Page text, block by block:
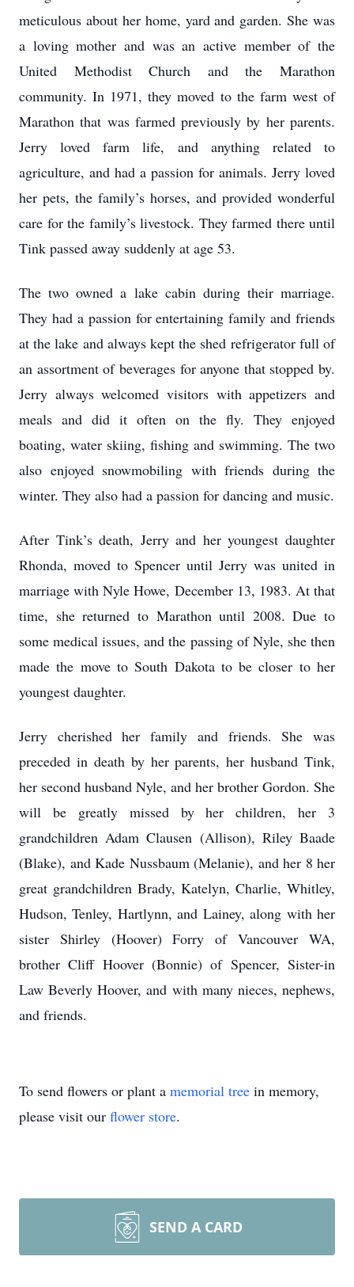
meticulous about her home, yard and garden. She was
a loving mother and was an active member of the
United Methodist Church and the Marathon
community. In 1971, they moved to the farm west of
Marathon that was farmed previously by her parents.
Jerry loved farm life, and anything related to
agriculture, and had a passion for animals. Jerry loved
her pets, the family’s horses, and provided wonderful
care for the family’s livestock. They farmed there until
Tink passed away suddenly at age 53.
The two owned a lake cabin during their marriage.
They had a passion for entertaining family and friends
at the lake and always kept the shed refrigerator full of
an assortment of beverages for anyone that stopped by.
Jerry always welcomed visitors with appetizers and
meals and did it often on the fly. They enjoyed
boating, water skiing, fishing and swimming. The two
also enjoyed snowmobiling with friends during the
winter. They also had a passion for dancing and music.
After Tink’s death, Jerry and her youngest daughter
Rhonda, moved to Spencer until Jerry was united in
marriage with Nyle Howe, December 13, 1983. At that
time, she returned to Marathon until 2008. Due to
some medical issues, and the passing of Nyle, she then
made the move to South Dakota to be closer to her
youngest daughter.
Jerry cherished her family and friends. She was
preceded in death by her parents, her husband Tink,
her second husband Nyle, and her brother Gordon. She
will be greatly missed by her children, her 3
grandchildren Adam Clausen (Allison), Riley Baade
(Blake), and Kade Nussbaum (Melanie), and her 8 her
great grandchildren Brady, Katelyn, Charlie, Whitley,
Hudson, Tenley, Hartlynn, and Lainey, along with her
sister Shirley (Hoover) Forry of Vancouver WA,
brother Cliff Hoover (Bonnie) of Spencer, Sister-in
Law Beverly Hoover, and with many nieces, nephews,
and friends.
To send flowers or plant a memorial tree in memory,
please visit our flower store.
SEND A CARD